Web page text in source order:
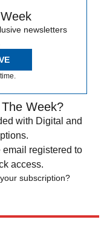
newsletters
Week?
with Digital and
email registered to
access.
subscription?